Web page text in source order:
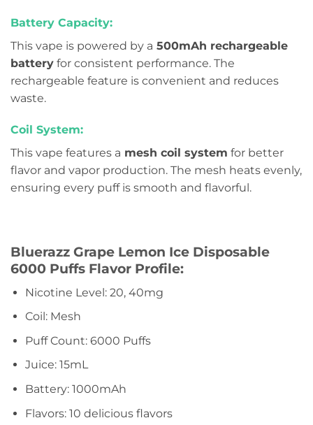
Battery Capacity:
This vape is powered by a 500mAh rechargeable
battery for consistent performance. The
rechargeable feature is convenient and reduces
waste.
Coil System:
This vape features a mesh coil system for better
flavor and vapor production. The mesh heats evenly,
ensuring every puff is smooth and flavorful.
Bluerazz Grape Lemon Ice Disposable
6000 Puffs Flavor Profile:
Nicotine Level: 20, 40mg
Coil: Mesh
Puff Count: 6000 Puffs
Juice: 15mL
Battery: 1000mAh
Flavors: 10 delicious flavors